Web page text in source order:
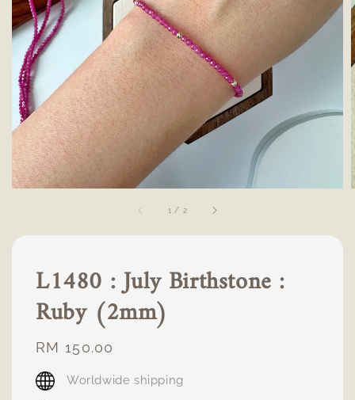
1 / 2
L1480 : July Birthstone :
Ruby (2mm)
Regular
price
RM 150.00
Worldwide shipping